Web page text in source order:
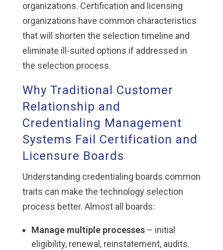
organizations. Certification and licensing
organizations have common characteristics
that will shorten the selection timeline and
eliminate ill-suited options if addressed in
the selection process.
Why Traditional Customer
Relationship and
Credentialing Management
Systems Fail Certification and
Licensure Boards
Understanding credentialing boards common
traits can make the technology selection
process better. Almost all boards:
Manage multiple processes– initial
eligibility, renewal, reinstatement, audits.